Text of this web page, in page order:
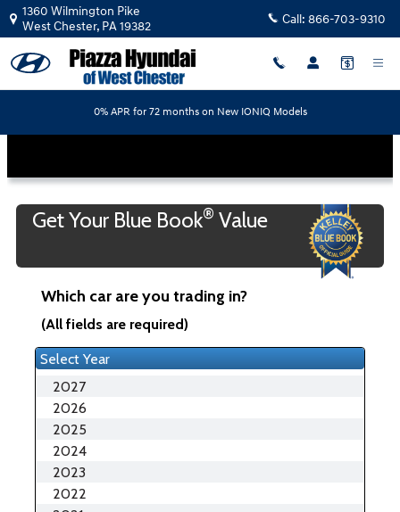
Skip to main content
Piazza Hyundai of West Chester
1360 Wilmington Pike
West Chester, PA19382 Call: 866-703-9310
0% APR for 72 months on New IONIQ Models